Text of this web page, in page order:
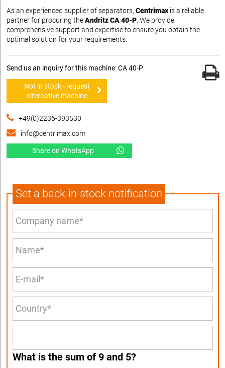
As an experienced supplier of separators, Centrimax is a reliable
partner for procuring theAndritz CA 40-P. We provide
comprehensive support and expertise to ensure you obtain the
optimal solution for your requirements.
Send us an inquiry for this machine: CA 40-P
Not in stock - request
alternative machine
+49(0)2236-393530
info@centrimax.com
Share on WhatsApp
Set a back-in-stock notification
What is the sum of 9 and 5?